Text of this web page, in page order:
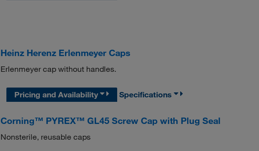
Heinz Herenz Erlenmeyer Caps
Erlenmeyer cap without handles.
Pricing and Availability Specifications
Corning™ PYREX™ GL45 Screw Cap with Plug Seal
Nonsterile, reusable caps